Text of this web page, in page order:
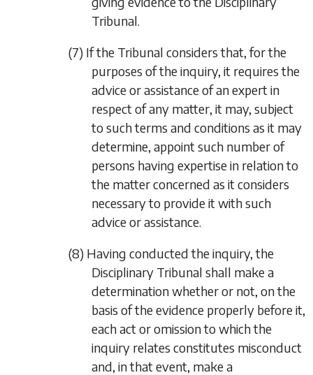
Tribunal.
(7) If the Tribunal considers that, for the
purposes of the inquiry, it requires the
advice or assistance of an expert in
respect of any matter, it may, subject
to such terms and conditions as it may
determine, appoint such number of
persons having expertise in relation to
the matter concerned as it considers
necessary to provide it with such
advice or assistance.
(8) Having conducted the inquiry, the
Disciplinary Tribunal shall make a
determination whether or not, on the
basis of the evidence properly before it,
each act or omission to which the
inquiry relates constitutes misconduct
and, in that event, make a